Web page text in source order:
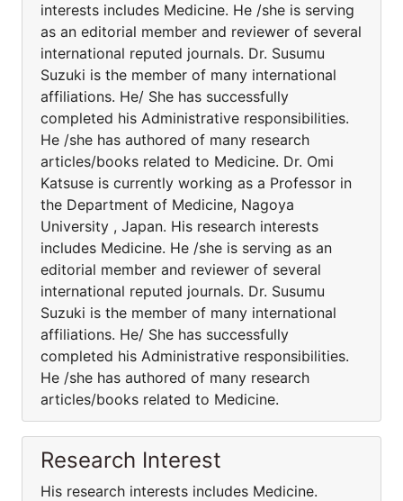
interests includes Medicine. He /she is serving
as an editorial member and reviewer of several
international reputed journals. Dr. Susumu
Suzuki is the member of many international
affiliations. He/ She has successfully
completed his Administrative responsibilities.
He /she has authored of many research
articles/books related to Medicine. Dr. Omi
Katsuse is currently working as a Professor in
the Department of Medicine, Nagoya
University , Japan. His research interests
includes Medicine. He /she is serving as an
editorial member and reviewer of several
international reputed journals. Dr. Susumu
Suzuki is the member of many international
affiliations. He/ She has successfully
completed his Administrative responsibilities.
He /she has authored of many research
articles/books related to Medicine.
Research Interest
His research interests includes Medicine.